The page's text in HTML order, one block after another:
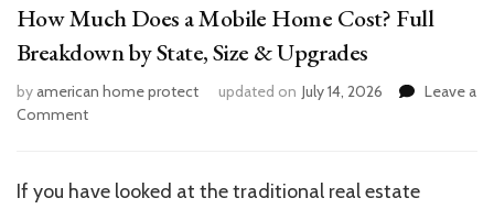
How Much Does a Mobile Home Cost? Full
Breakdown by State, Size & Upgrades
byamerican home protect updated on July 14, 2026
Leave a
Commenton
Does
If you have looked at the traditional real estate